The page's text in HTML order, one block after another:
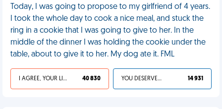
Today, I was going to propose to my girlfriend of 4 years.
I took the whole day to cook a nice meal, and stuck the
ring in a cookie that I was going to give to her. In the
middle of the dinner I was holding the cookie under the
table, about to give it to her. My dog ate it. FML
I AGREE, YOUR LIFE SUCKS 40 830 YOU DESERVED IT 14 931